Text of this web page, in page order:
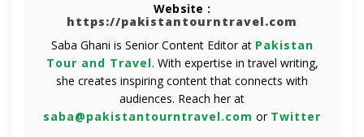
Website :
https://pakistantourntravel.com
Saba Ghani is Senior Content Editor at Pakistan
Tour and Travel. With expertise in travel writing,
she creates inspiring content that connects with
audiences. Reach her at
saba@pakistantourntravel.com or Twitter